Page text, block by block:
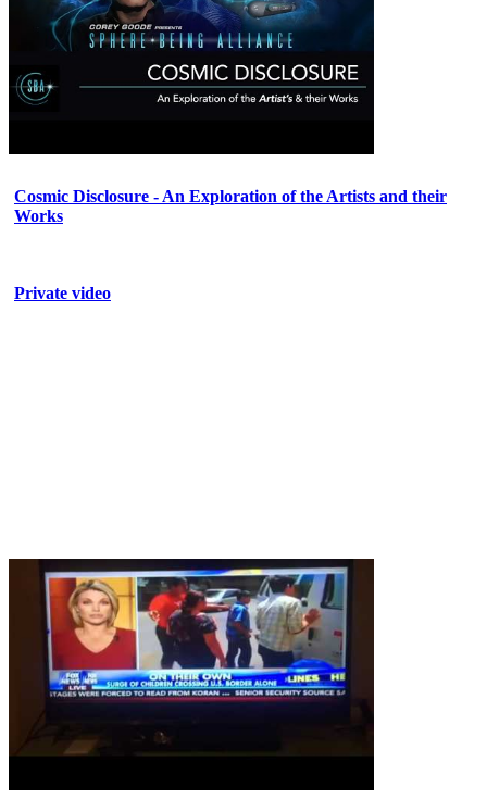
Cosmic Disclosure - An Exploration of the Artists and their
Works
Private video